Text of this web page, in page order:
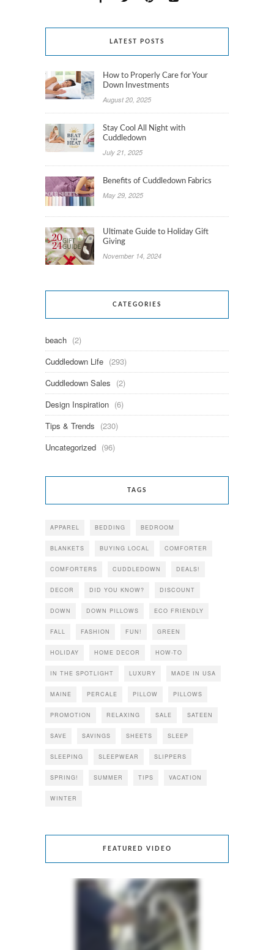
LATEST POSTS
How to Properly Care for Your
Down Investments
August 20, 2025
Stay Cool All Night with
Cuddledown
July 21, 2025
Benefits of Cuddledown Fabrics
May 29, 2025
Ultimate Guide to Holiday Gift
Giving
November 14, 2024
CATEGORIES
beach (2)
Cuddledown Life (293)
Cuddledown Sales (2)
Design Inspiration (6)
Tips & Trends (230)
Uncategorized (96)
TAGS
APPAREL BEDDING BEDROOM
BLANKETS BUYING LOCAL COMFORTER
COMFORTERS CUDDLEDOWN DEALS!
DECOR DID YOU KNOW? DISCOUNT
DOWN DOWN PILLOWS ECO FRIENDLY
FALL FASHION FUN! GREEN
HOLIDAY HOME DECOR HOW-TO
IN THE SPOTLIGHT LUXURY MADE IN USA
MAINE PERCALE PILLOW PILLOWS
PROMOTION RELAXING SALE SATEEN
SAVE SAVINGS SHEETS SLEEP
SLEEPING SLEEPWEAR SLIPPERS
SPRING! SUMMER TIPS VACATION
WINTER
FEATURED VIDEO